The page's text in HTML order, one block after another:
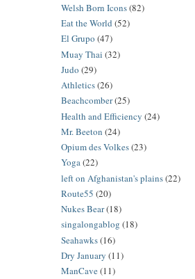
Welsh Born Icons(82)
Eat the World (52)
El Grupo (47)
Muay Thai (32)
Judo (29)
Athletics(26)
Beachcomber(25)
Health and Efficiency (24)
Mr. Beeton (24)
Opium des Volkes(23)
Yoga(22)
left on Afghanistan's plains(22)
Route55 (20)
Nukes Bear(18)
singalongablog (18)
Seahawks(16)
Dry January (11)
ManCave(11)